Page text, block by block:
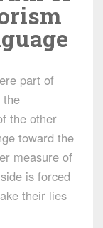
part of
the
the other
toward the
measure of
is forced
their lies